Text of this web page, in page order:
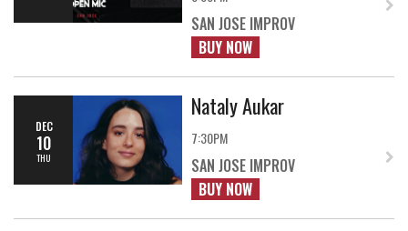
SAN JOSE IMPROV
BUY NOW
DEC
10
THU
Nataly Aukar
7:30PM
SAN JOSE IMPROV
BUY NOW